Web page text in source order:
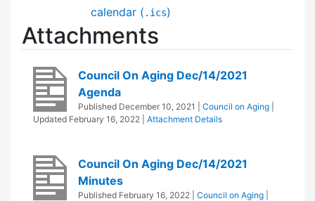
calendar ( .ics)
Attachments
Council On Aging Dec/14/2021
Agenda
Published December 10, 2021 Council on Aging
Updated February 16, 2022 Attachment Details
Council On Aging Dec/14/2021
Minutes
Published February 16, 2022 Council on Aging